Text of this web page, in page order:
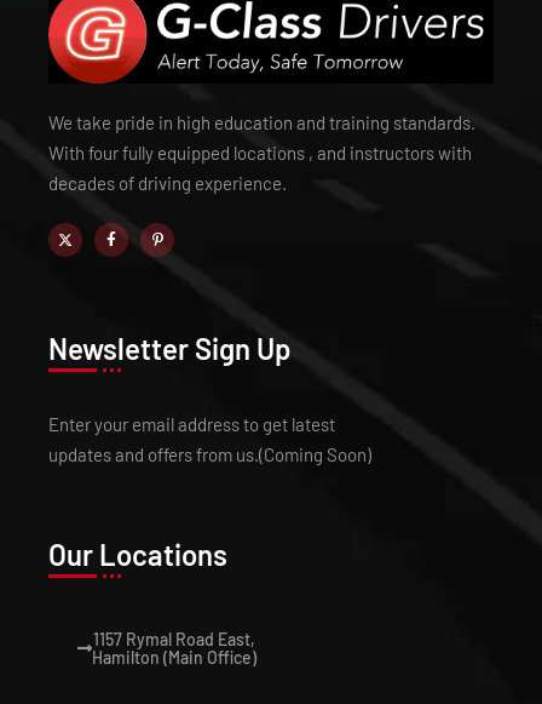
We take pride in high education and training standards.
With four fully equipped locations , and instructors with
decades of driving experience.
Newsletter Sign Up
Enter your email address to get latest
updates and offers from us.(Coming Soon)
Our Locations
1157 Rymal Road East,
Hamilton (Main Office)